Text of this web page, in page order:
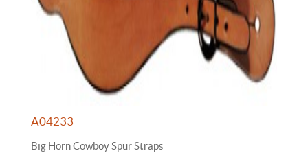
A04233
Big Horn Cowboy Spur Straps